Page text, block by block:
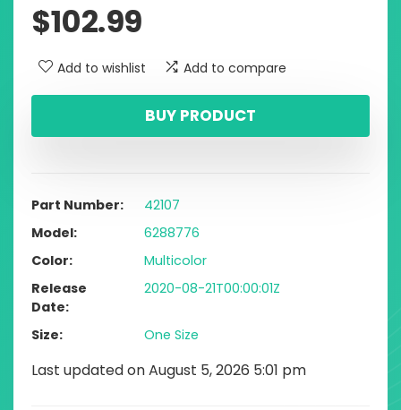
$102.99
Add to wishlist Add to compare
BUY PRODUCT
Part Number
42107
Model
6288776
Color
Multicolor
Release
Date
2020-08-21T00:00:01Z
Size One Size
Last updated on August 5, 2026 5:01 pm